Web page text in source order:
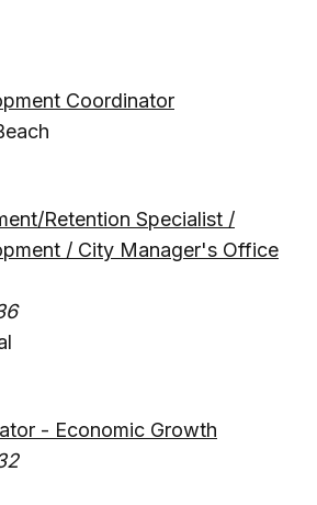
Coordinator
Retention Specialist /
/ City Manager's Office
- Economic Growth